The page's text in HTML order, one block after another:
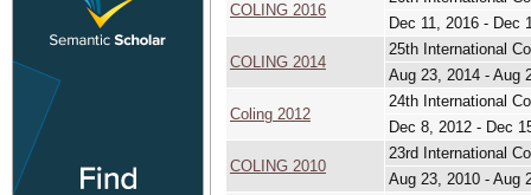
COLING 2016
Dec 11, 2016 - Dec
COLING 2014
25th International
Aug 23, 2014 - Aug
Coling 2012
24th International
Dec 8, 2012 - Dec
COLING 2010
23rd International
Aug 23, 2010 - Aug